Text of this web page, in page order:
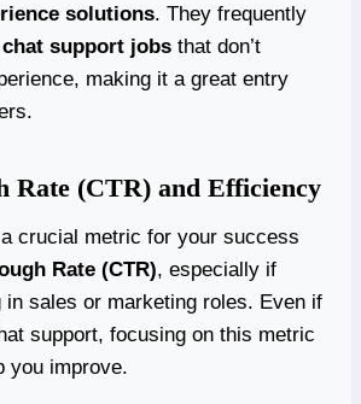
solutions. They frequently
support jobs that don’t
making it a great entry
Rate (CTR) and Efficiency
crucial metric for your success
Rate (CTR), especially if
in sales or marketing roles. Even if
support, focusing on this metric
you improve.